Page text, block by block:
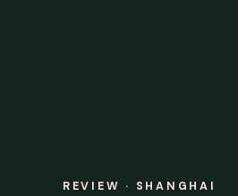
REVIEW · SHANGHAI